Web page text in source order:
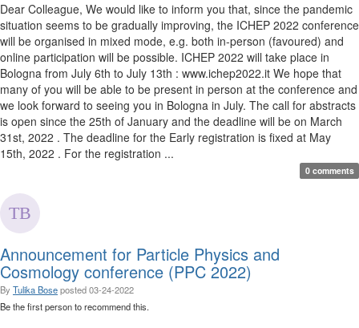
Dear Colleague, We would like to inform you that, since the pandemic
situation seems to be gradually improving, the ICHEP 2022 conference
will be organised in mixed mode, e.g. both in-person (favoured) and
online participation will be possible. ICHEP 2022 will take place in
Bologna from July 6th to July 13th : www.ichep2022.it We hope that
many of you will be able to be present in person at the conference and
we look forward to seeing you in Bologna in July. The call for abstracts
is open since the 25th of January and the deadline will be on March
31st, 2022 . The deadline for the Early registration is fixed at May
15th, 2022 . For the registration ...
0 comments
Announcement for Particle Physics and
Cosmology conference (PPC 2022)
By Tulika Boseposted03-24-2022
Be the first person to recommend this.